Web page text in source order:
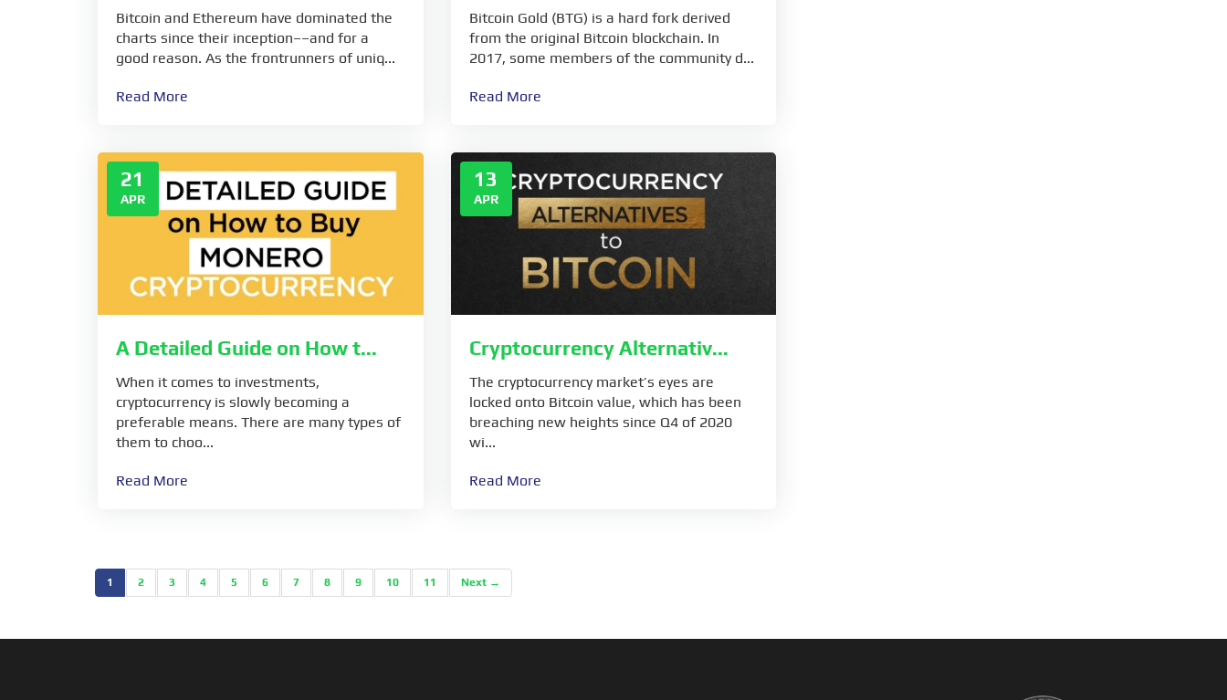
Bitcoin and Ethereum have dominated the
charts since their inception––and for a
good reason. As the frontrunners of uniq...
Read More
Bitcoin Gold (BTG) is a hard fork derived
from the original Bitcoin blockchain. In
2017, some members of the community d...
Read More
21
APR
A Detailed Guide on How t...
When it comes to investments,
cryptocurrency is slowly becoming a
preferable means. There are many types of
them to choo...
Read More
13
APR
Cryptocurrency Alternativ...
The cryptocurrency market’s eyes are
locked onto Bitcoin value, which has been
breaching new heights since Q4 of 2020
wi...
Read More
1 2 3 4 5 6 7 8 9 10 11 Next →